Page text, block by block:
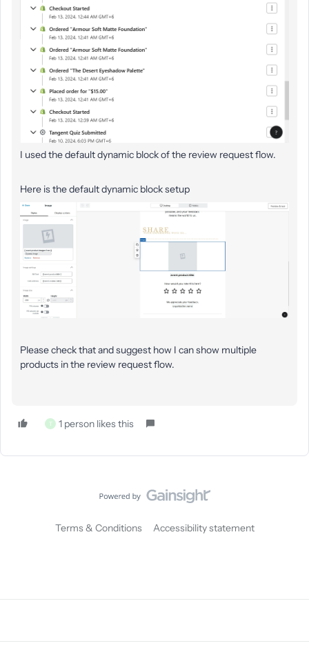
I used the default dynamic block of the review request flow.
Here is the default dynamic block setup
Please check that and suggest how I can show multiple
products in the review request flow.
T 1 person likes this
Terms & Conditions Accessibility statement